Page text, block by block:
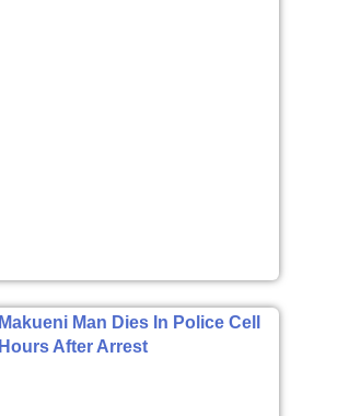
Makueni Man Dies In Police Cell
Hours After Arrest